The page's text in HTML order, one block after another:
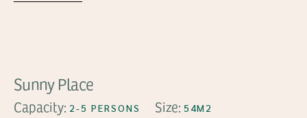
Sunny Place
Capacity: 2-5 PERSONS Size: 54M2